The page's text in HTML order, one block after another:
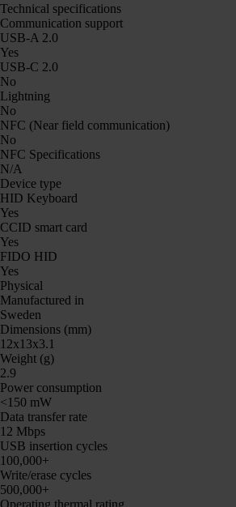
Technical specifications
Communication support
USB-A 2.0
Yes
USB-C 2.0
No
Lightning
No
NFC (Near field communication)
No
NFC Specifications
N/A
Device type
HID Keyboard
Yes
CCID smart card
Yes
FIDO HID
Yes
Physical
Manufactured in
Sweden
Dimensions (mm)
12x13x3.1
Weight (g)
2.9
Power consumption
<150 mW
Data transfer rate
12 Mbps
USB insertion cycles
100,000+
Write/erase cycles
500,000+
Operating thermal rating